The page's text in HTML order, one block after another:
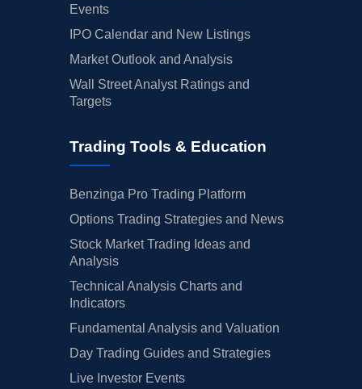
Events
IPO Calendar and New Listings
Market Outlook and Analysis
Wall Street Analyst Ratings and
Targets
Trading Tools & Education
Benzinga Pro Trading Platform
Options Trading Strategies and News
Stock Market Trading Ideas and
Analysis
Technical Analysis Charts and
Indicators
Fundamental Analysis and Valuation
Day Trading Guides and Strategies
Live Investor Events